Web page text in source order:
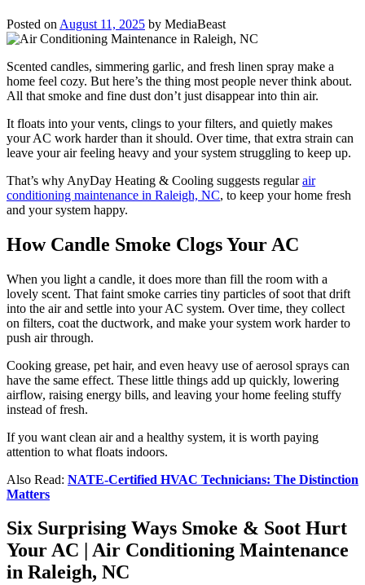
Posted on August 11, 2025 by MediaBeast
Scented candles, simmering garlic, and fresh linen spray make a
home feel cozy. But here’s the thing most people never think about.
All that smoke and fine dust don’t just disappear into thin air.
It floats into your vents, clings to your filters, and quietly makes
your AC work harder than it should. Over time, that extra strain can
leave your air feeling heavy and your system struggling to keep up.
That’s why AnyDay Heating & Cooling suggests regular air
conditioning maintenance in Raleigh, NC, to keep your home fresh
and your system happy.
How Candle Smoke Clogs Your AC
When you light a candle, it does more than fill the room with a
lovely scent. That faint smoke carries tiny particles of soot that drift
into the air and settle into your AC system. Over time, they collect
on filters, coat the ductwork, and make your system work harder to
push air through.
Cooking grease, pet hair, and even heavy use of aerosol sprays can
have the same effect. These little things add up quickly, lowering
airflow, raising energy bills, and leaving your home feeling stuffy
instead of fresh.
If you want clean air and a healthy system, it is worth paying
attention to what floats indoors.
Also Read: NATE-Certified HVAC Technicians: The Distinction
Matters
Six Surprising Ways Smoke & Soot Hurt
Your AC | Air Conditioning Maintenance
in Raleigh, NC